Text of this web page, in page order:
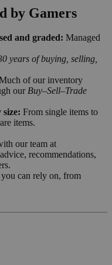
by Gamers
and graded: Managed
years of buying, selling,
of our inventory
our Buy–Sell–Trade
From single items to
items.
our team at
recommendations,
can rely on, from